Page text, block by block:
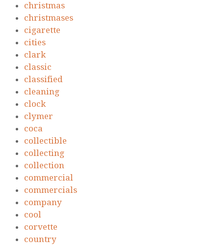
christmas
christmases
cigarette
cities
clark
classic
classified
cleaning
clock
clymer
coca
collectible
collecting
collection
commercial
commercials
company
cool
corvette
country